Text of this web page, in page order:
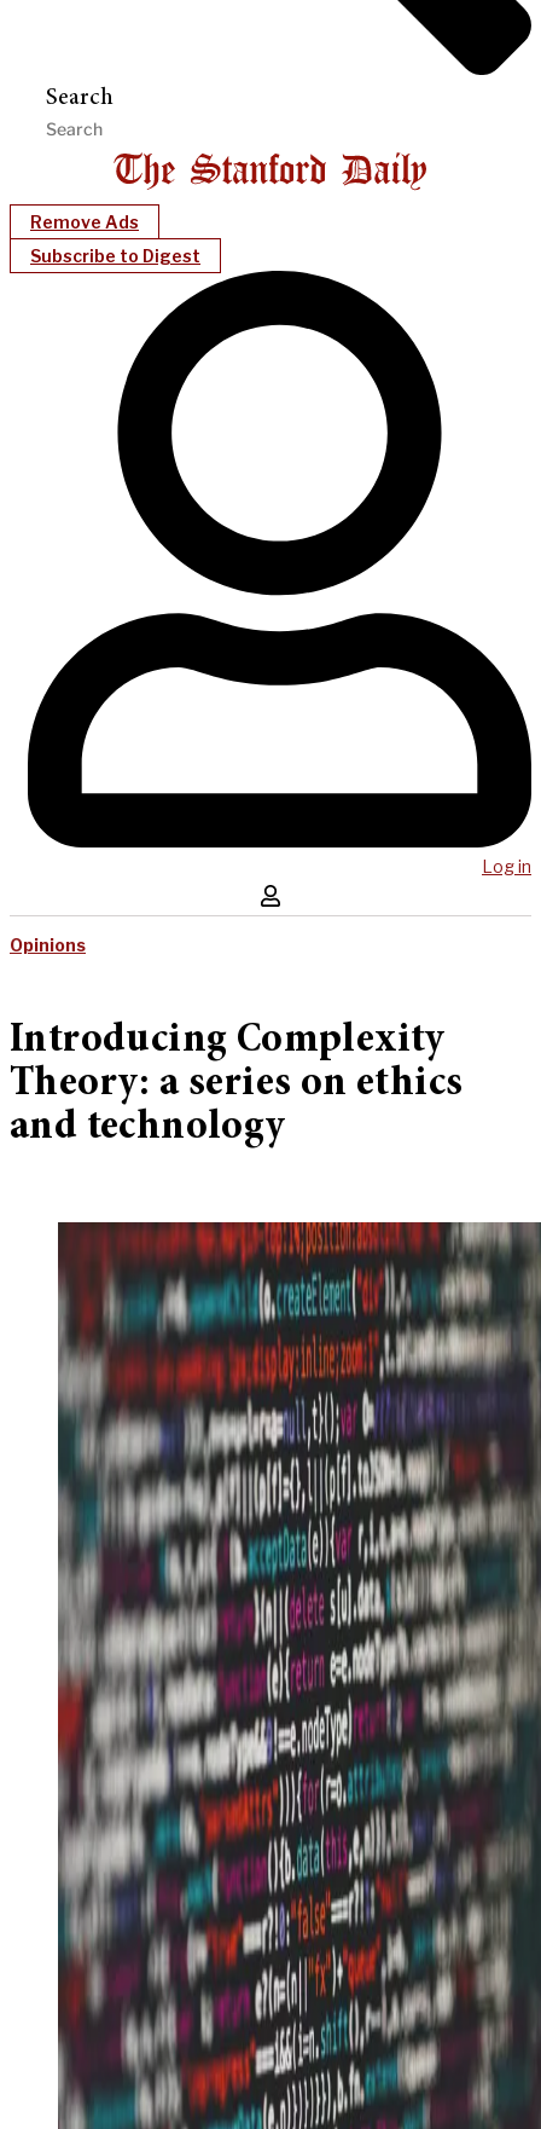
Search
Remove Ads
Subscribe to Digest
Log in
Opinions
Introducing Complexity
Theory: a series on ethics
and technology